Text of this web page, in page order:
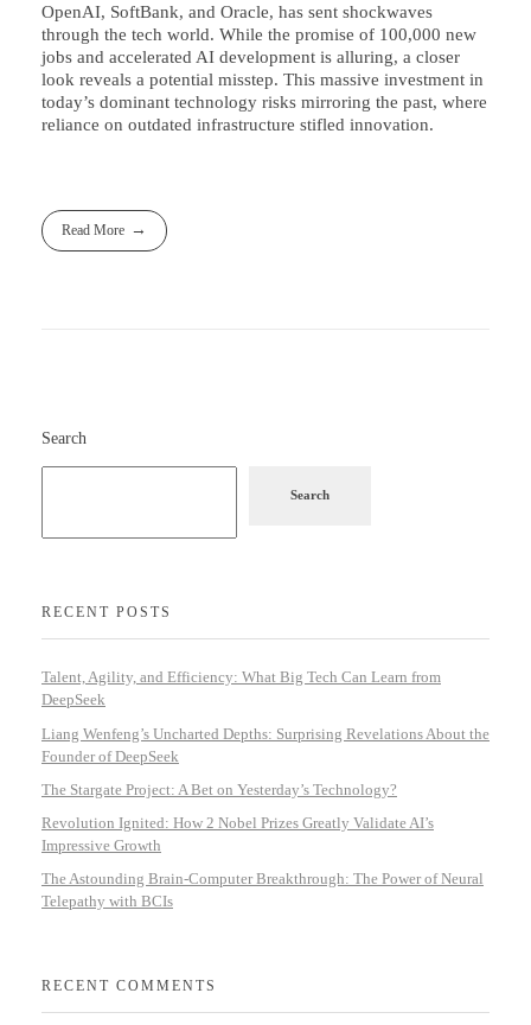
OpenAI, SoftBank, and Oracle, has sent shockwaves
through the tech world. While the promise of 100,000 new
jobs and accelerated AI development is alluring, a closer
look reveals a potential misstep. This massive investment in
today’s dominant technology risks mirroring the past, where
reliance on outdated infrastructure stifled innovation.
Read More
Search
Search
RECENT POSTS
Talent, Agility, and Efficiency: What Big Tech Can Learn from
DeepSeek
Liang Wenfeng’s Uncharted Depths: Surprising Revelations About the
Founder of DeepSeek
The Stargate Project: A Bet on Yesterday’s Technology?
Revolution Ignited: How 2 Nobel Prizes Greatly Validate AI’s
Impressive Growth
The Astounding Brain-Computer Breakthrough: The Power of Neural
Telepathy with BCIs
RECENT COMMENTS